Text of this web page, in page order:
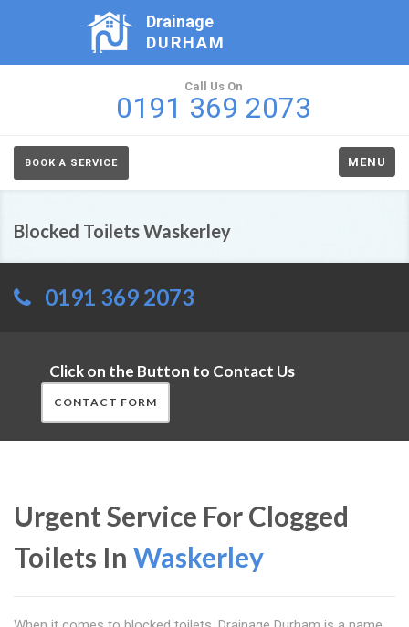
Drainage
DURHAM
Call Us On
0191 369 2073
BOOK A SERVICE MENU
Blocked Toilets Waskerley
0191 369 2073
Click on the Button to Contact Us
CONTACT FORM
Urgent Service For Clogged
Toilets In Waskerley